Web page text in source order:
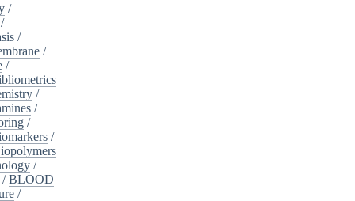
/
/
/
/
/
/
/
/
/
/
/BLOOD
/